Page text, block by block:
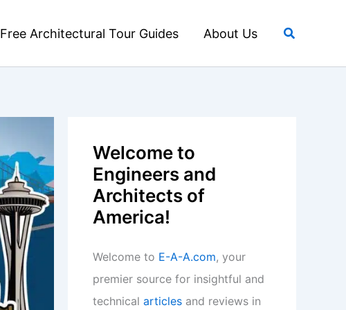
Free Architectural Tour Guides About Us Search
Welcome to
Engineers and
Architects of
America!
Welcome to E-A-A.com, your
premier source for insightful and
technical articles and reviews in